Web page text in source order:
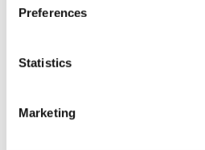
Preferences
Statistics
Marketing
City
First Name: